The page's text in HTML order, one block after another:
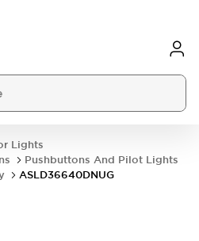
Lights
Pushbuttons And Pilot Lights
ASLD36640DNUG